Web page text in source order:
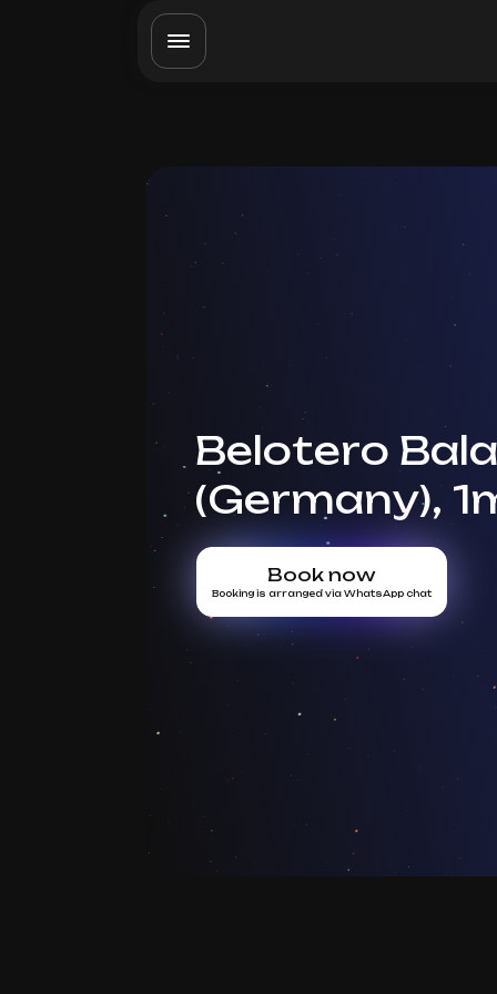
Belotero
(Germany),
Book now
Booking is arranged via WhatsApp chat